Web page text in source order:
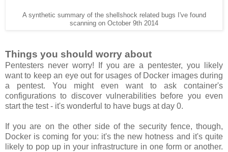
A synthetic summary of the shellshock related bugs I've found
scanning on October 9th 2014
Things you should worry about
Pentesters never worry! If you are a pentester, you likely
want to keep an eye out for usages of Docker images during
a pentest. You might even want to ask container's
configurations to discover vulnerabilities before you even
start the test - it's wonderful to have bugs at day 0.
If you are on the other side of the security fence, though,
Docker is coming for you: it's the new hotness and it's quite
likely to pop up in your infrastructure in one form or another.